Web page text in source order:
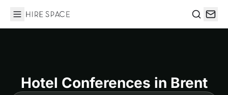
Hire Space
Hotel Conferences in Brent